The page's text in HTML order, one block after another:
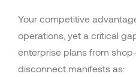
Your competitive
operations, yet a critical
enterprise plans from
disconnect manifests as: